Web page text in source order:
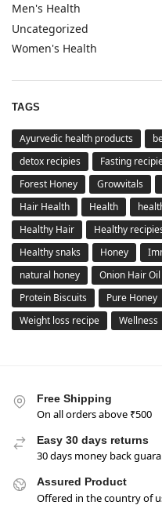
Men's Health
Uncategorized
Women's Health
TAGS
Ayurvedic health products
detox recipies
Fasting
Forest Honey
Growvitals
Hair Health
Health
Healthy Hair
Healthy
Healthy snaks
Honey
natural honey
Onion Hair Oil
Protein Biscuits
Pure Honey
Weight loss recipe
Wellness
Free Shipping
On all orders above ₹500
Easy 30 days returns
30 days money back
Assured Product
Offered in the country of